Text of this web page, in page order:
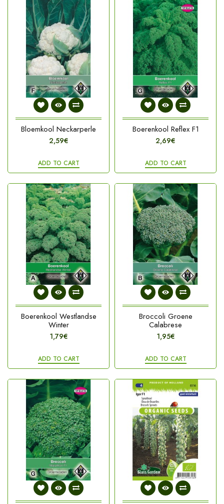
Bloemkool Neckarperle
2,59€
ADD TO CART
Boerenkool Reflex F1
2,69€
ADD TO CART
Boerenkool Westlandse
Winter
1,79€
ADD TO CART
Broccoli Groene
Calabrese
1,95€
ADD TO CART